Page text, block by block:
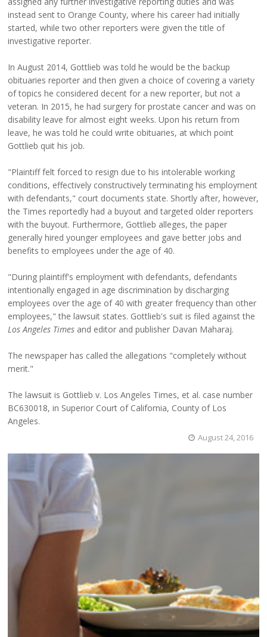
instead sent to Orange County, where his career had initially
started, while two other reporters were given the title of
investigative reporter.
In August 2014, Gottlieb was told he would be the backup
obituaries reporter and then given a choice of covering a variety
of topics he considered decent for a new reporter, but not a
veteran. In 2015, he had surgery for prostate cancer and was on
disability leave for almost eight weeks. Upon his return from
leave, he was told he could write obituaries, at which point
Gottlieb quit his job.
"Plaintiff felt forced to resign due to his intolerable working
conditions, effectively constructively terminating his employment
with defendants," court documents state. Shortly after, however,
the Times reportedly had a buyout and targeted older reporters
with the buyout. Furthermore, Gottlieb alleges, the paper
generally hired younger employees and gave better jobs and
benefits to employees under the age of 40.
"During plaintiff's employment with defendants, defendants
intentionally engaged in age discrimination by discharging
employees over the age of 40 with greater frequency than other
employees," the lawsuit states. Gottlieb's suit is filed against the
Los Angeles Times and editor and publisher Davan Maharaj.
The newspaper has called the allegations "completely without
merit."
The lawsuit is Gottlieb v. Los Angeles Times, et al. case number
BC630018, in Superior Court of California, County of Los
Angeles.
August 24, 2016